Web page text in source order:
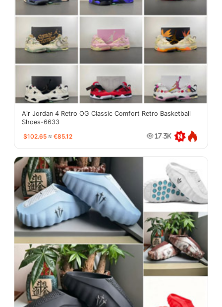
Air Jordan 4 Retro OG Classic Comfort Retro Basketball
Shoes-6633
$102.65 ≈ €85.12 17.3K